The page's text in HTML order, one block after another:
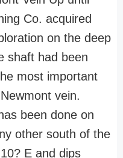
Co. acquired
on the deep
shaft had been
most important
vein.
been done on
other south of the
E and dips